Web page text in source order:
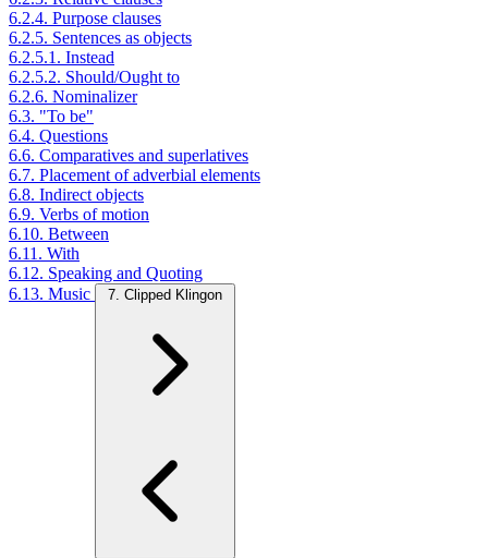
6.2.4. Purpose clauses
6.2.5. Sentences as objects
6.2.5.1. Instead
6.2.5.2. Should/Ought to
6.2.6. Nominalizer
6.3. "To be"
6.4. Questions
6.6. Comparatives and superlatives
6.7. Placement of adverbial elements
6.8. Indirect objects
6.9. Verbs of motion
6.10. Between
6.11. With
6.12. Speaking and Quoting
6.13. Music
7. Clipped Klingon